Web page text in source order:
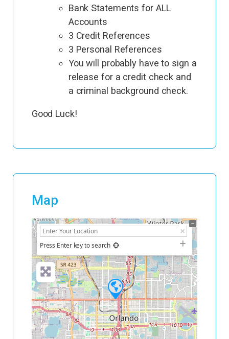
Bank Statements for ALL
Accounts
3 Credit References
3 Personal References
You will probably have to sign a
release for a credit check and
a criminal background check.
Good Luck!
Map
+
−
Press Enter key to search